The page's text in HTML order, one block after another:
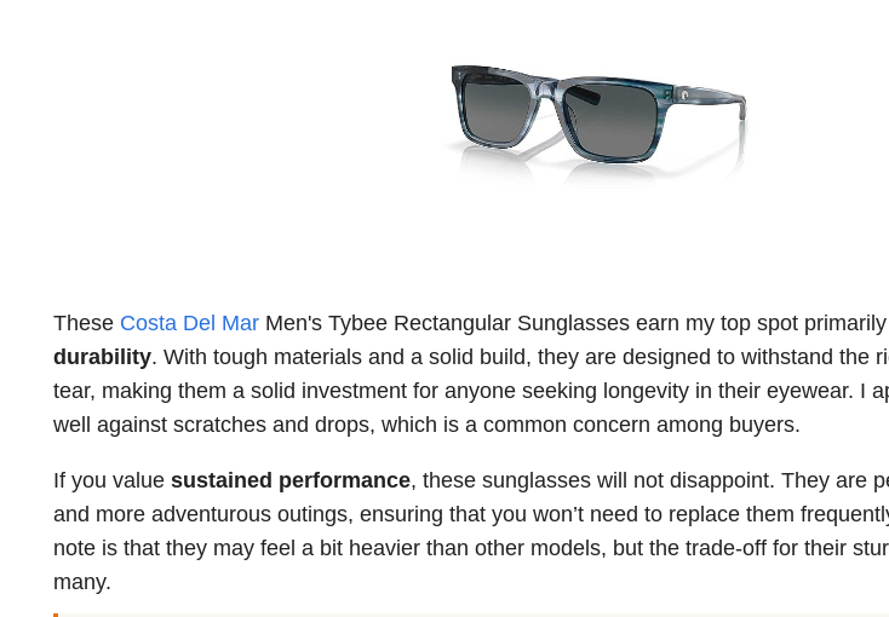
These Costa Del Mar Men's Tybee Rectangular Sunglasses earn my top spot
durability. With tough materials and a solid build, they are designed to withstand the
tear, making them a solid investment for anyone seeking longevity in their eyewear. I
well against scratches and drops, which is a common concern among buyers.
If you valuesustained performance, these sunglasses will not disappoint. They are
and more adventurous outings, ensuring that you won’t need to replace them
note is that they may feel a bit heavier than other models, but the trade-off for their
many.